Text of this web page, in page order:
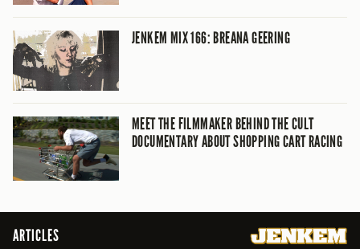
JENKEM MIX 166: BREANA GEERING
MEET THE FILMMAKER BEHIND THE CULT
DOCUMENTARY ABOUT SHOPPING CART RACING
ARTICLES